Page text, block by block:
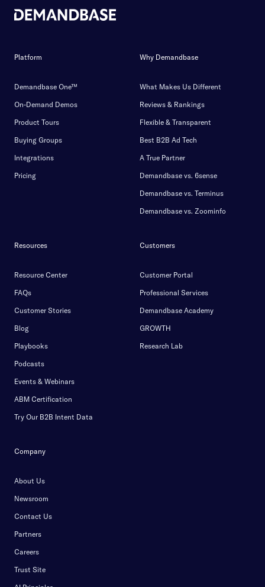
Platform
Demandbase One™
On-Demand Demos
Product Tours
Buying Groups
Integrations
Pricing
Why Demandbase
What Makes Us Different
Reviews & Rankings
Flexible & Transparent
Best B2B Ad Tech
A True Partner
Demandbase vs. 6sense
Demandbase vs. Terminus
Demandbase vs. Zoominfo
Resources
Resource Center
FAQs
Customer Stories
Blog
Playbooks
Podcasts
Events & Webinars
ABM Certification
Try Our B2B Intent Data
Customers
Customer Portal
Professional Services
Demandbase Academy
GROWTH
Research Lab
Company
About Us
Newsroom
Contact Us
Partners
Careers
Trust Site